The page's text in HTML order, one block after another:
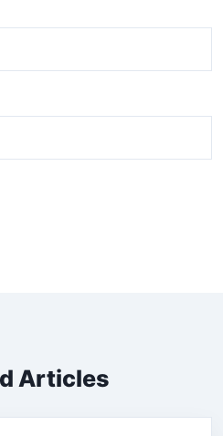
Articles